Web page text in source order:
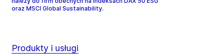
oraz MSCI Global Sustainability.
Produkty i usługi